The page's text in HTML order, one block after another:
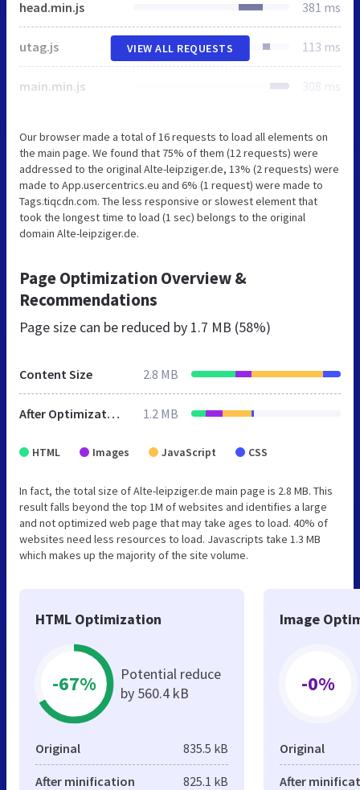
head.min.js 381 ms
utag.js 113 ms
main.min.js 308 ms
VIEW ALL REQUESTS
Our browser made a total of 16 requests to load all elements on
the main page. We found that 75% of them (12 requests) were
addressed to the original Alte-leipziger.de, 13% (2 requests) were
made to App.usercentrics.eu and 6% (1 request) were made to
Tags.tiqcdn.com. The less responsive or slowest element that
took the longest time to load (1 sec) belongs to the original
domain Alte-leipziger.de.
Page Optimization Overview &
Recommendations
Page size can be reduced by 1.7 MB (58%)
Content Size 2.8 MB
After Optimization 1.2 MB
HTML Images JavaScript CSS
In fact, the total size of Alte-leipziger.de main page is 2.8 MB. This
result falls beyond the top 1M of websites and identifies a large
and not optimized web page that may take ages to load. 40% of
websites need less resources to load. Javascripts take 1.3 MB
which makes up the majority of the site volume.
HTML Optimization
-67%
Potential reduce
by 560.4 kB
Original 835.5 kB
After minification 825.1 kB
Image
-0%
Original
After